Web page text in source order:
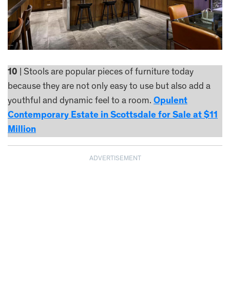
10 | Stools are popular pieces of furniture today
because they are not only easy to use but also add a
youthful and dynamic feel to a room. Opulent
Contemporary Estate in Scottsdale for Sale at $11
Million
ADVERTISEMENT